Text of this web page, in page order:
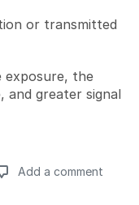
or transmitted
exposure, the
and greater signal
Add a comment